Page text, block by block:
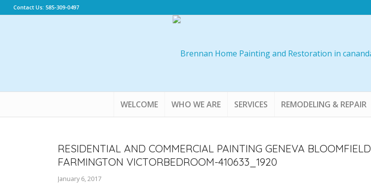
Contact Us: 585-309-0497
WELCOME WHO WE ARE SERVICES REMODELING & REPAIR
RESIDENTIAL AND COMMERCIAL PAINTING GENEVA BLOOMFIELD
FARMINGTON VICTORBEDROOM-410633_1920
January 6, 2017